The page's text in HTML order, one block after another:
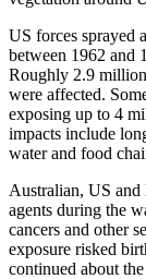
US forces sprayed
between 1962 and
Roughly 2.9 million
were affected.
exposing up to 4
impacts include
water and food
Australian, US and
agents during the
cancers and other
exposure risked
continued about